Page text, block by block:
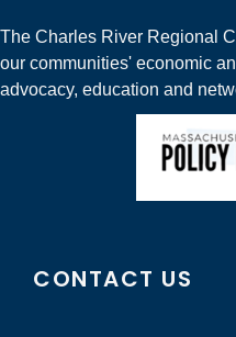
The Charles River Regional
our communities' economic
advocacy, education and
CONTACT US